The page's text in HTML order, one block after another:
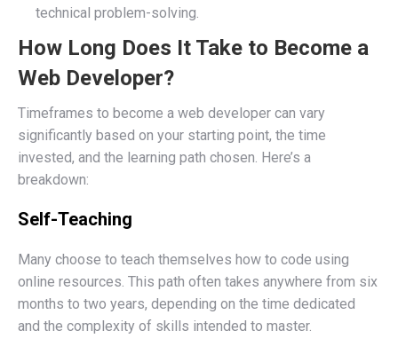
technical problem-solving.
How Long Does It Take to Become a
Web Developer?
Timeframes to become a web developer can vary
significantly based on your starting point, the time
invested, and the learning path chosen. Here’s a
breakdown:
Self-Teaching
Many choose to teach themselves how to code using
online resources. This path often takes anywhere from six
months to two years, depending on the time dedicated
and the complexity of skills intended to master.